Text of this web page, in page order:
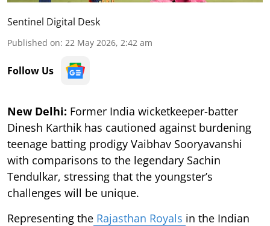
Sentinel Digital Desk
Published on: 22 May 2026, 2:42 am
Follow Us
New Delhi: Former India wicketkeeper-batter
Dinesh Karthik has cautioned against burdening
teenage batting prodigy Vaibhav Sooryavanshi
with comparisons to the legendary Sachin
Tendulkar, stressing that the youngster’s
challenges will be unique.
Representing the Rajasthan Royals in the Indian